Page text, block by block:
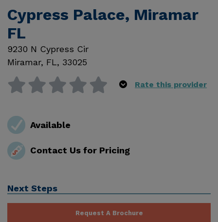
Cypress Palace, Miramar
FL
9230 N Cypress Cir
Miramar, FL, 33025
Rate this provider
Available
Contact Us for Pricing
Next Steps
Request A Brochure